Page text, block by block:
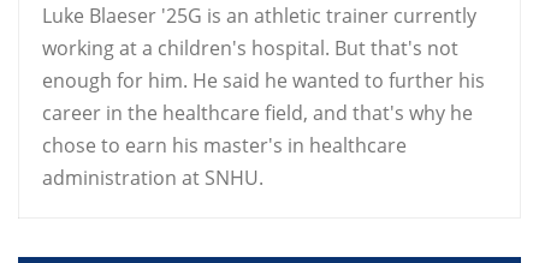
Luke Blaeser '25G is an athletic trainer currently
working at a children's hospital. But that's not
enough for him. He said he wanted to further his
career in the healthcare field, and that's why he
chose to earn his master's in healthcare
administration at SNHU.